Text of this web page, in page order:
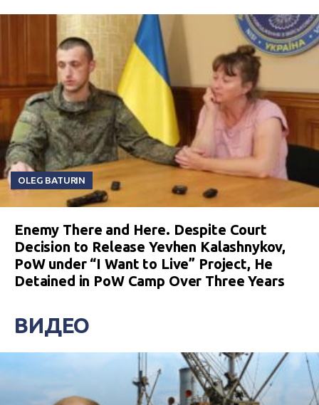
OLEG BATURIN
Enemy There and Here. Despite Court
Decision to Release Yevhen Kalashnykov,
PoW under “I Want to Live” Project, He
Detained in PoW Camp Over Three Years
ВИДЕО